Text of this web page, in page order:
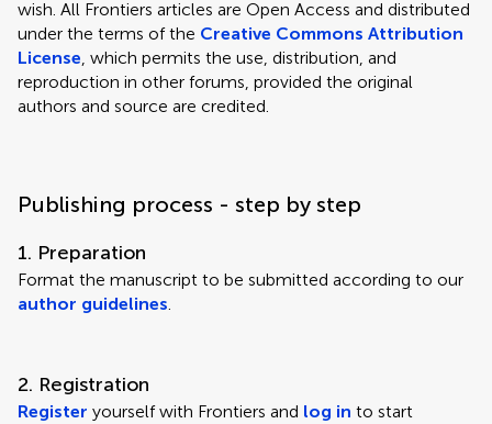
wish. All Frontiers articles are Open Access and distributed
under the terms of the Creative Commons Attribution
License, which permits the use, distribution, and
reproduction in other forums, provided the original
authors and source are credited.
Publishing process - step by step
1. Preparation
Format the manuscript to be submitted according to our
author guidelines.
2. Registration
Register yourself with Frontiers and log in to start